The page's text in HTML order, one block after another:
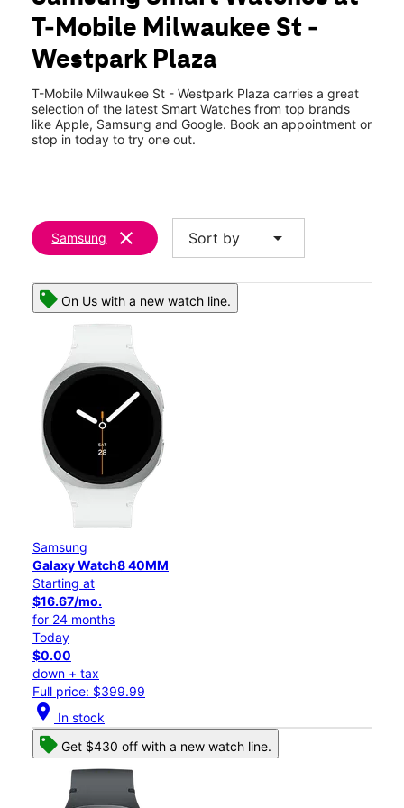
Fri:10:00 am - 8:00 pm
Sat:10:00 am - 8:00 pm
335 N Milwaukee St Boise, ID 83704
T-Mobile Milwaukee St -
Westpark Plaza
T-Mobile Milwaukee St - Westpark Plaza carries a great
selection of the latest Smart Watches from top brands
like Apple, Samsung and Google. Book an appointment or
stop in today to try one out.
Samsung clear Sort by arrow_drop_down
On Us with a new watch line.
Samsung
Galaxy Watch8 40MM
Starting at
$16.67/mo.
for 24 months
Today
$0.00
down + tax
Full price: $399.99
location_on In stock
Get $430 off with a new watch line.